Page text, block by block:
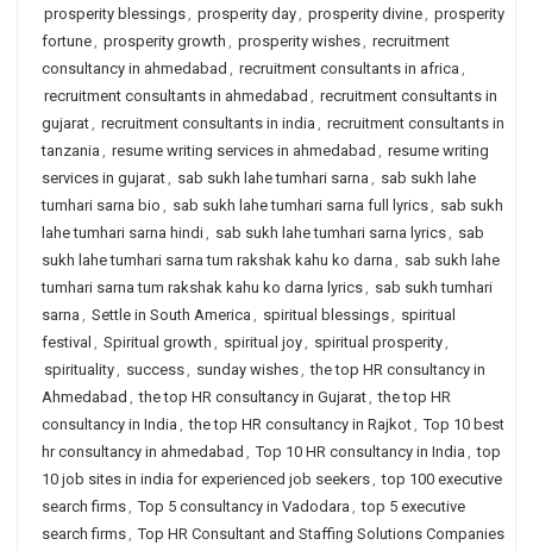
prosperity blessings, prosperity day, prosperity divine, prosperity
fortune, prosperity growth , prosperity wishes, recruitment
consultancy in ahmedabad , recruitment consultants in africa ,
recruitment consultants in ahmedabad , recruitment consultants in
gujarat, recruitment consultants in india , recruitment consultants in
tanzania , resume writing services in ahmedabad , resume writing
services in gujarat, sab sukh lahe tumhari sarna , sab sukh lahe
tumhari sarna bio , sab sukh lahe tumhari sarna full lyrics, sab sukh
lahe tumhari sarna hindi, sab sukh lahe tumhari sarna lyrics, sab
sukh lahe tumhari sarna tum rakshak kahu ko darna , sab sukh lahe
tumhari sarna tum rakshak kahu ko darna lyrics, sab sukh tumhari
sarna , Settle in South America , spiritual blessings, spiritual
festival , Spiritual growth , spiritual joy, spiritual prosperity,
spirituality, success, sunday wishes, the top HR consultancy in
Ahmedabad , the top HR consultancy in Gujarat, the top HR
consultancy in India , the top HR consultancy in Rajkot, Top 10 best
hr consultancy in ahmedabad , Top 10 HR consultancy in India , top
10 job sites in india for experienced job seekers, top 100 executive
search firms, Top 5 consultancy in Vadodara , top 5 executive
search firms, Top HR Consultant and Staffing Solutions Companies